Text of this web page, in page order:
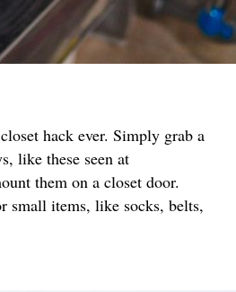
hack ever. Simply grab a
like these seen at
them on a closet door.
small items, like socks, belts,